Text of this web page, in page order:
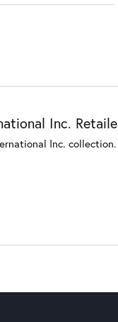
Inc.
Inc. collection.